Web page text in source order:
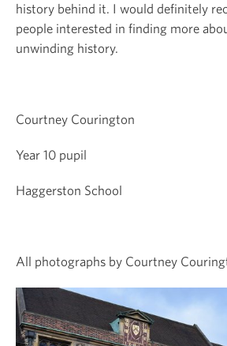
history behind it. I would definitely
people interested in finding more
unwinding history.
Courtney Courington
Year 10 pupil
Haggerston School
All photographs by Courtney